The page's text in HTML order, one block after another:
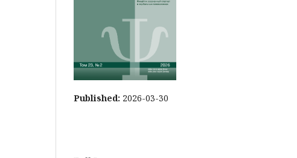
Published: 2026-03-30